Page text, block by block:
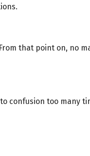
that point on, no
confusion too many